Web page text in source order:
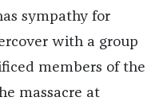
sympathy for
with a group
members of the
massacre at